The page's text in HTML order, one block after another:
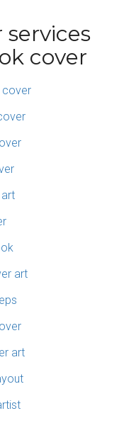
cover
cover
art
art